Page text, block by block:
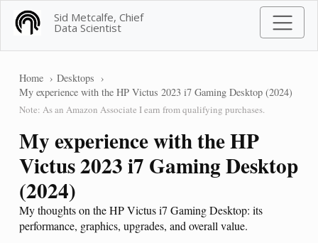
Sid Metcalfe, Chief
Data Scientist
Home
Desktops
My experience with the HP Victus 2023 i7 Gaming Desktop (2024)
Note: As an Amazon Associate I earn from qualifying purchases.
My experience with the HP
Victus 2023 i7 Gaming Desktop
(2024)
My thoughts on the HP Victus i7 Gaming Desktop: its
performance, graphics, upgrades, and overall value.